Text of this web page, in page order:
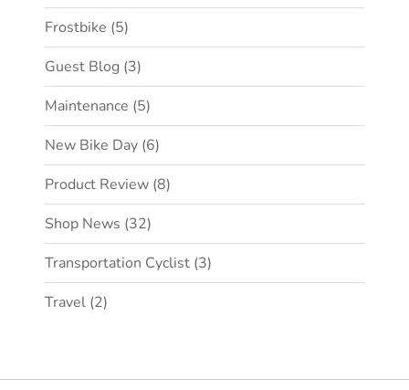
Frostbike (5)
Guest Blog (3)
Maintenance (5)
New Bike Day (6)
Product Review (8)
Shop News (32)
Transportation Cyclist (3)
Travel (2)